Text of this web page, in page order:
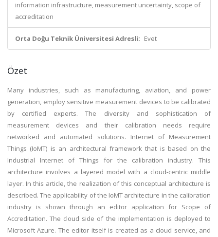
information infrastructure, measurement uncertainty, scope of
accreditation
Orta Doğu Teknik Üniversitesi Adresli: Evet
Özet
Many industries, such as manufacturing, aviation, and power
generation, employ sensitive measurement devices to be calibrated
by certified experts. The diversity and sophistication of
measurement devices and their calibration needs require
networked and automated solutions. Internet of Measurement
Things (IoMT) is an architectural framework that is based on the
Industrial Internet of Things for the calibration industry. This
architecture involves a layered model with a cloud-centric middle
layer. In this article, the realization of this conceptual architecture is
described. The applicability of the IoMT architecture in the calibration
industry is shown through an editor application for Scope of
Accreditation. The cloud side of the implementation is deployed to
Microsoft Azure. The editor itself is created as a cloud service, and